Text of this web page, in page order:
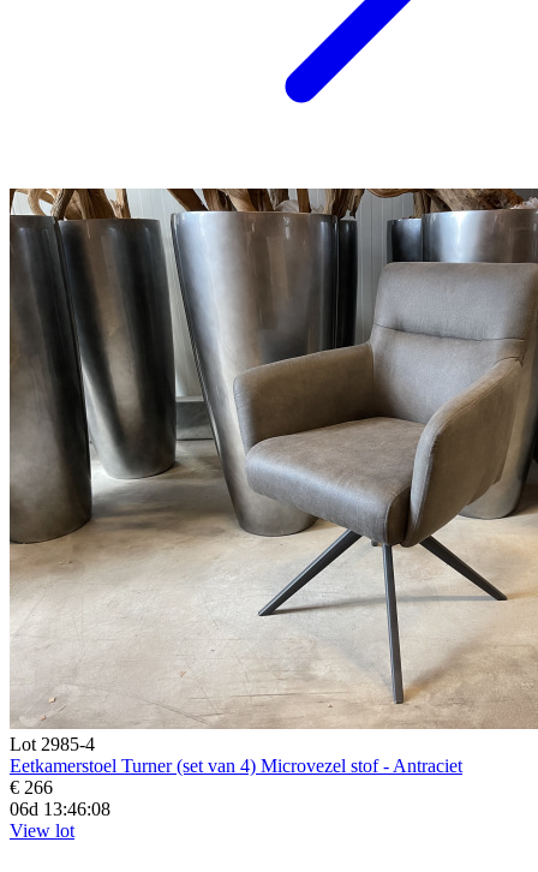
Lot 2985-4
Eetkamerstoel Turner (set van 4) Microvezel stof - Antraciet
€ 266
06d 13:46:07
View lot